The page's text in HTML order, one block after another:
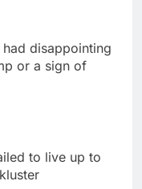
disappointing
or a sign of
to livе up to